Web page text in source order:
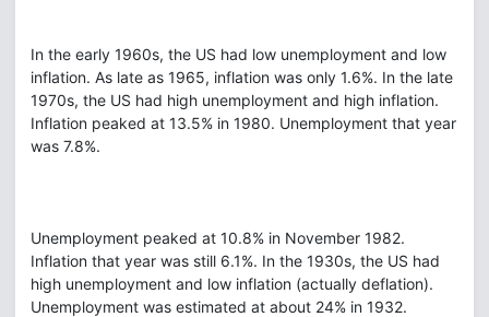
In the early 1960s, the US had low unemployment and low
inflation. As late as 1965, inflation was only 1.6%. In the late
1970s, the US had high unemployment and high inflation.
Inflation peaked at 13.5% in 1980. Unemployment that year
was 7.8%.
Unemployment peaked at 10.8% in November 1982.
Inflation that year was still 6.1%. In the 1930s, the US had
high unemployment and low inflation (actually deflation).
Unemployment was estimated at about 24% in 1932.